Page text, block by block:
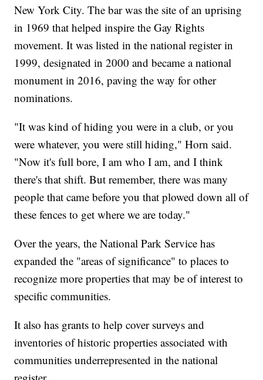
New York City. The bar was the site of an uprising
in 1969 that helped inspire the Gay Rights
movement. It was listed in the national register in
1999, designated in 2000 and became a national
monument in 2016, paving the way for other
nominations.
"It was kind of hiding you were in a club, or you
were whatever, you were still hiding," Horn said.
"Now it's full bore, I am who I am, and I think
there's that shift. But remember, there was many
people that came before you that plowed down all of
these fences to get where we are today."
Over the years, the National Park Service has
expanded the "areas of significance" to places to
recognize more properties that may be of interest to
specific communities.
It also has grants to help cover surveys and
inventories of historic properties associated with
communities underrepresented in the national